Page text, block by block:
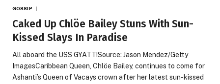
GOSSIP
Caked Up Chlöe Bailey Stuns With Sun-
Kissed Slays In Paradise
All aboard the USS GYATT!Source: Jason Mendez/Getty
ImagesCaribbean Queen, Chlöe Bailey, continues to come for
Ashanti’s Queen of Vacays crown after her latest sun-kissed